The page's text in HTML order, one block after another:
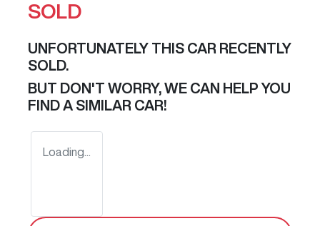
SOLD
UNFORTUNATELY THIS CAR RECENTLY
SOLD.
BUT DON'T WORRY, WE CAN HELP YOU
FIND A SIMILAR CAR!
Loading...